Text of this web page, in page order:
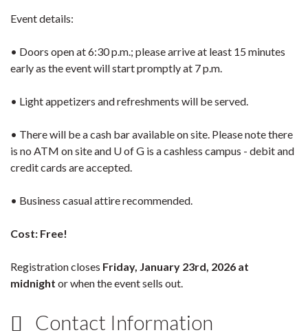
Event details:
• Doors open at 6:30 p.m.; please arrive at least 15 minutes
early as the event will start promptly at 7 p.m.
• Light appetizers and refreshments will be served.
• There will be a cash bar available on site. Please note there
is no ATM on site and U of G is a cashless campus - debit and
credit cards are accepted.
• Business casual attire recommended.
Cost: Free!
Registration closes Friday, January 23rd, 2026 at
midnight or when the event sells out.
Contact Information